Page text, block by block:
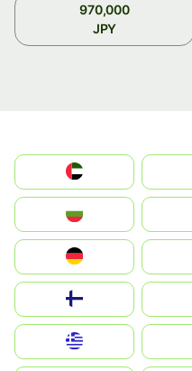
970,000
JPY
الإمارات العربية المتحدة
Switzerland
Deutschland
United Kingdom
Magyarország